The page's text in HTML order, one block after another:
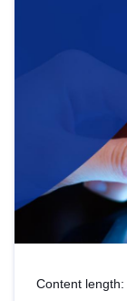
strategic use
Content length: